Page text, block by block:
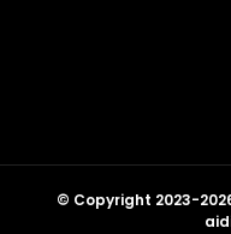
© Copyright 2023-